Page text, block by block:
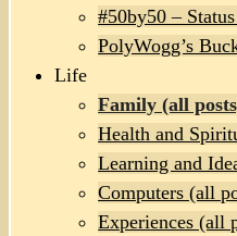
#50by50 –
PolyWogg’s
Life
Family (all
Health and
Learning and
Computers (all
Experiences (all